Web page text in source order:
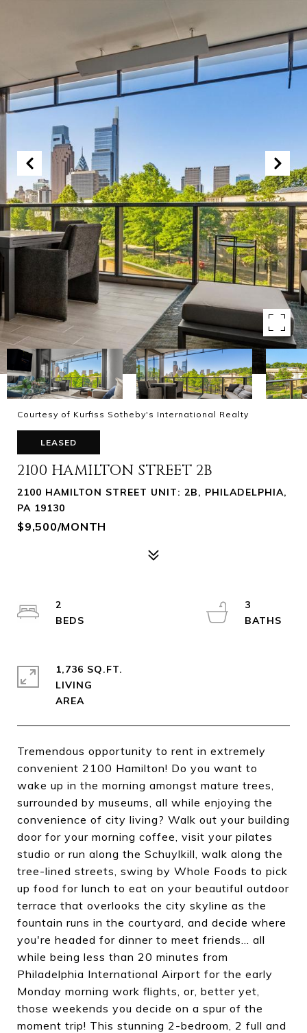
Courtesy of Kurfiss Sotheby's International Realty
LEASED
2100 HAMILTON STREET 2B
2100 HAMILTON STREET UNIT: 2B, PHILADELPHIA,
PA 19130
$9,500/MONTH
Tremendous opportunity to rent in extremely
convenient 2100 Hamilton! Do you want to
wake up in the morning amongst mature trees,
surrounded by museums, all while enjoying the
convenience of city living? Walk out your building
door for your morning coffee, visit your pilates
studio or run along the Schuylkill, walk along the
tree-lined streets, swing by Whole Foods to pick
up food for lunch to eat on your beautiful outdoor
terrace that overlooks the city skyline as the
fountain runs in the courtyard, and decide where
you're headed for dinner to meet friends... all
while being less than 20 minutes from
Philadelphia International Airport for the early
Monday morning work flights, or, better yet,
those weekends you decide on a spur of the
moment trip! This stunning 2-bedroom, 2 full and
2
3
1,736 SQ.FT.
LIVING